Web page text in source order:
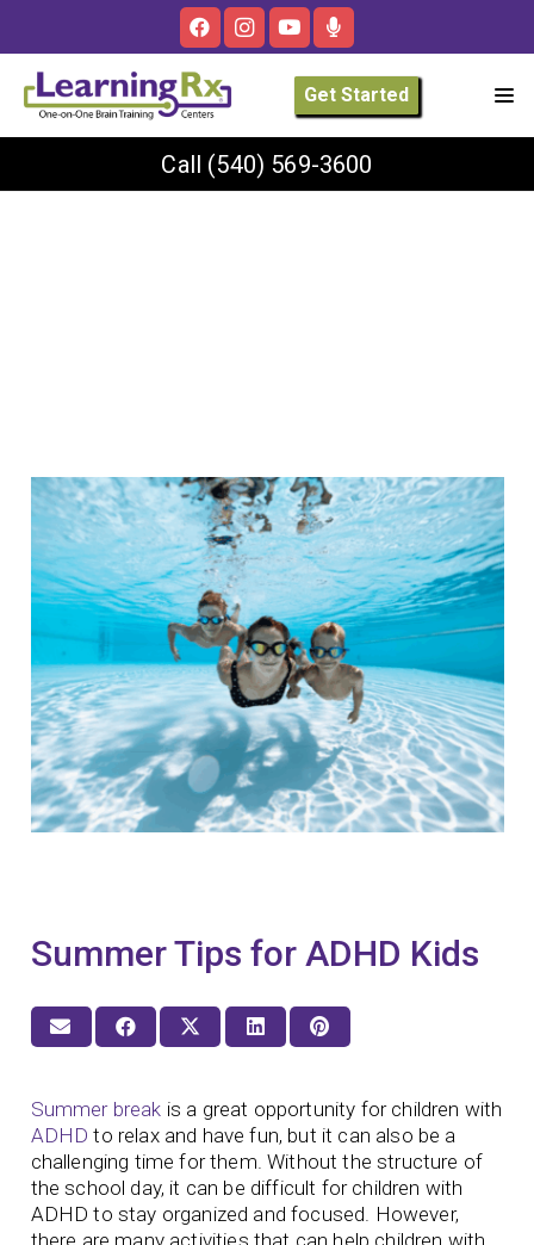
Get Started
Call (540) 569-3600
Summer Tips for ADHD Kids
Summer break is a great opportunity for children with
ADHD to relax and have fun, but it can also be a
challenging time for them. Without the structure of
the school day, it can be difficult for children with
ADHD to stay organized and focused. However,